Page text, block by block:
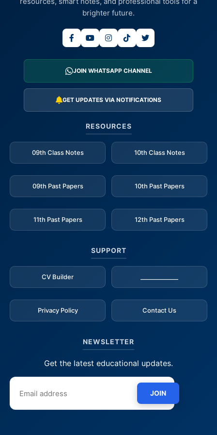
brighter future.
JOIN WHATSAPP CHANNEL
GET UPDATES VIA NOTIFICATIONS
RESOURCES
09th Class Notes 10th Class Notes
09th Past Papers 10th Past Papers
11th Past Papers 12th Past Papers
SUPPORT
CV Builder
Privacy Policy Contact Us
NEWSLETTER
Get the latest educational updates.
JOIN